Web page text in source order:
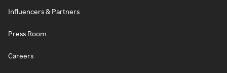
Influencers & Partners
Press Room
Careers